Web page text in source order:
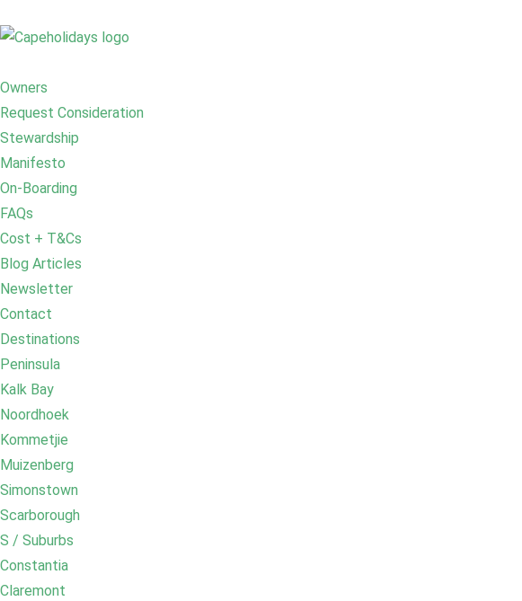
Owners
Request Consideration
Stewardship
Manifesto
On-Boarding
FAQs
Cost + T&Cs
Blog Articles
Newsletter
Contact
Destinations
Peninsula
Kalk Bay
Noordhoek
Kommetjie
Muizenberg
Simonstown
Scarborough
S / Suburbs
Constantia
Claremont